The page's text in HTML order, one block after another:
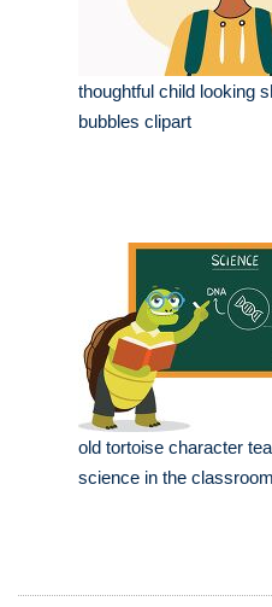
thoughtful child looking
bubbles clipart
old tortoise character
science in the classroom